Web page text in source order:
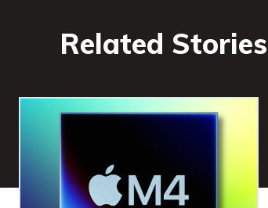
Related Stories